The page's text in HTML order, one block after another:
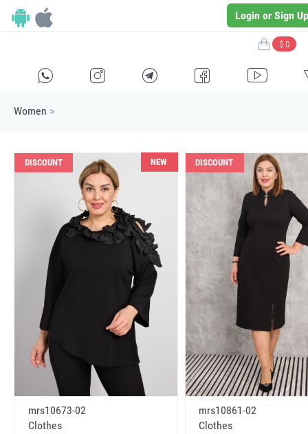
Login or Sign Up
$ 0
E F G I H
Women >
DISCOUNT NEW
mrs10673-02
Clothes
DISCOUNT
mrs10861-02
Clothes